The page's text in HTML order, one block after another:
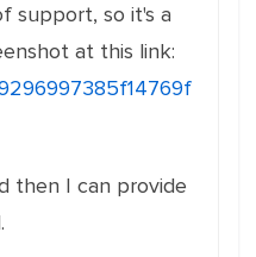
support, so it's a
at this link:
then I can provide